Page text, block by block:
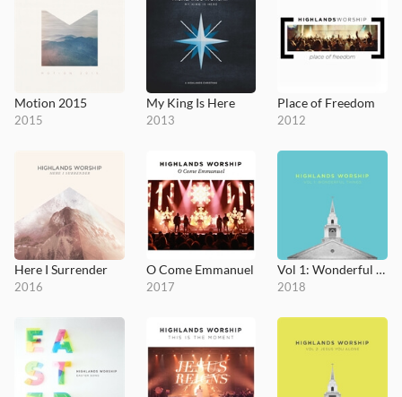
Motion 2015
2015
My King Is Here
2013
Place of Freedom
2012
Here I Surrender
2016
O Come Emmanuel
2017
Vol 1: Wonderful Things
2018